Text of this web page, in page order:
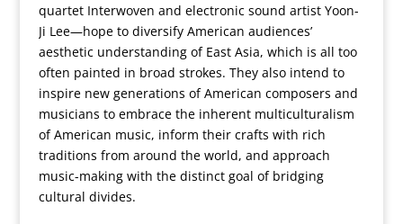
quartet Interwoven and electronic sound artist Yoon-
Ji Lee—hope to diversify American audiences’
aesthetic understanding of East Asia, which is all too
often painted in broad strokes. They also intend to
inspire new generations of American composers and
musicians to embrace the inherent multiculturalism
of American music, inform their crafts with rich
traditions from around the world, and approach
music-making with the distinct goal of bridging
cultural divides.